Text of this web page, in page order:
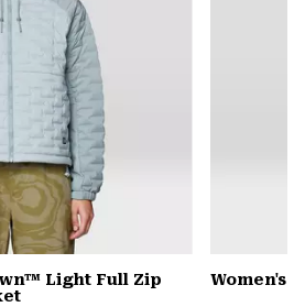
Light Full Zip
Women's